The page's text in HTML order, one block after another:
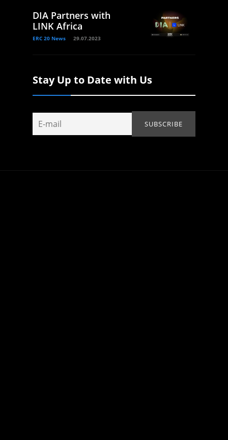
DIA Partners with
LINK Africa
ERC 20 News 29.07.2023
Stay Up to Date with Us